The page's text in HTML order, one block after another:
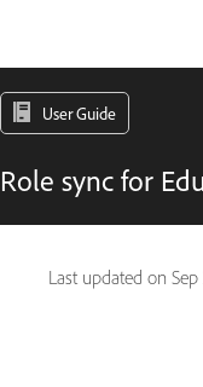
User Guide
Role sync for
Last updated on Sep